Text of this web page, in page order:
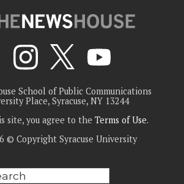
School of Public Communications
Place, Syracuse, NY 13244
site, you agree to the Terms of Use.
© Copyright Syracuse University